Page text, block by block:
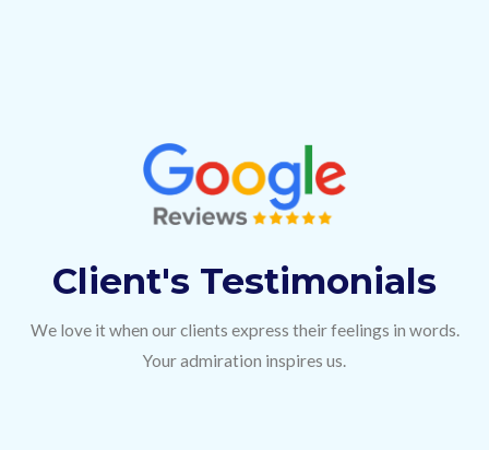
Client's Testimonials
We love it when our clients express their feelings in words.
Your admiration inspires us.